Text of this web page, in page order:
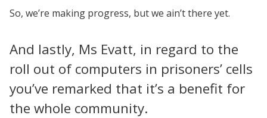
So, we’re making progress, but we ain’t there yet.
And lastly, Ms Evatt, in regard to the
roll out of computers in prisoners’ cells
you’ve remarked that it’s a benefit for
the whole community.